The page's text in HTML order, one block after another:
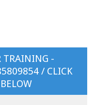
TRAINING -
/ CLICK